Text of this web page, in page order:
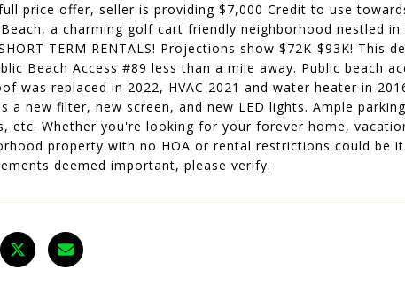
price offer, seller is providing $7,000 Credit to use
a charming golf cart friendly neighborhood nestled
TERM RENTALS! Projections show $72K-$93K!
Beach Access #89 less than a mile away. Public beach
was replaced in 2022, HVAC 2021 and water heater in
a new filter, new screen, and new LED lights. Ample
etc. Whether you're looking for your forever home,
property with no HOA or rental restrictions could be
deemed important, please verify.